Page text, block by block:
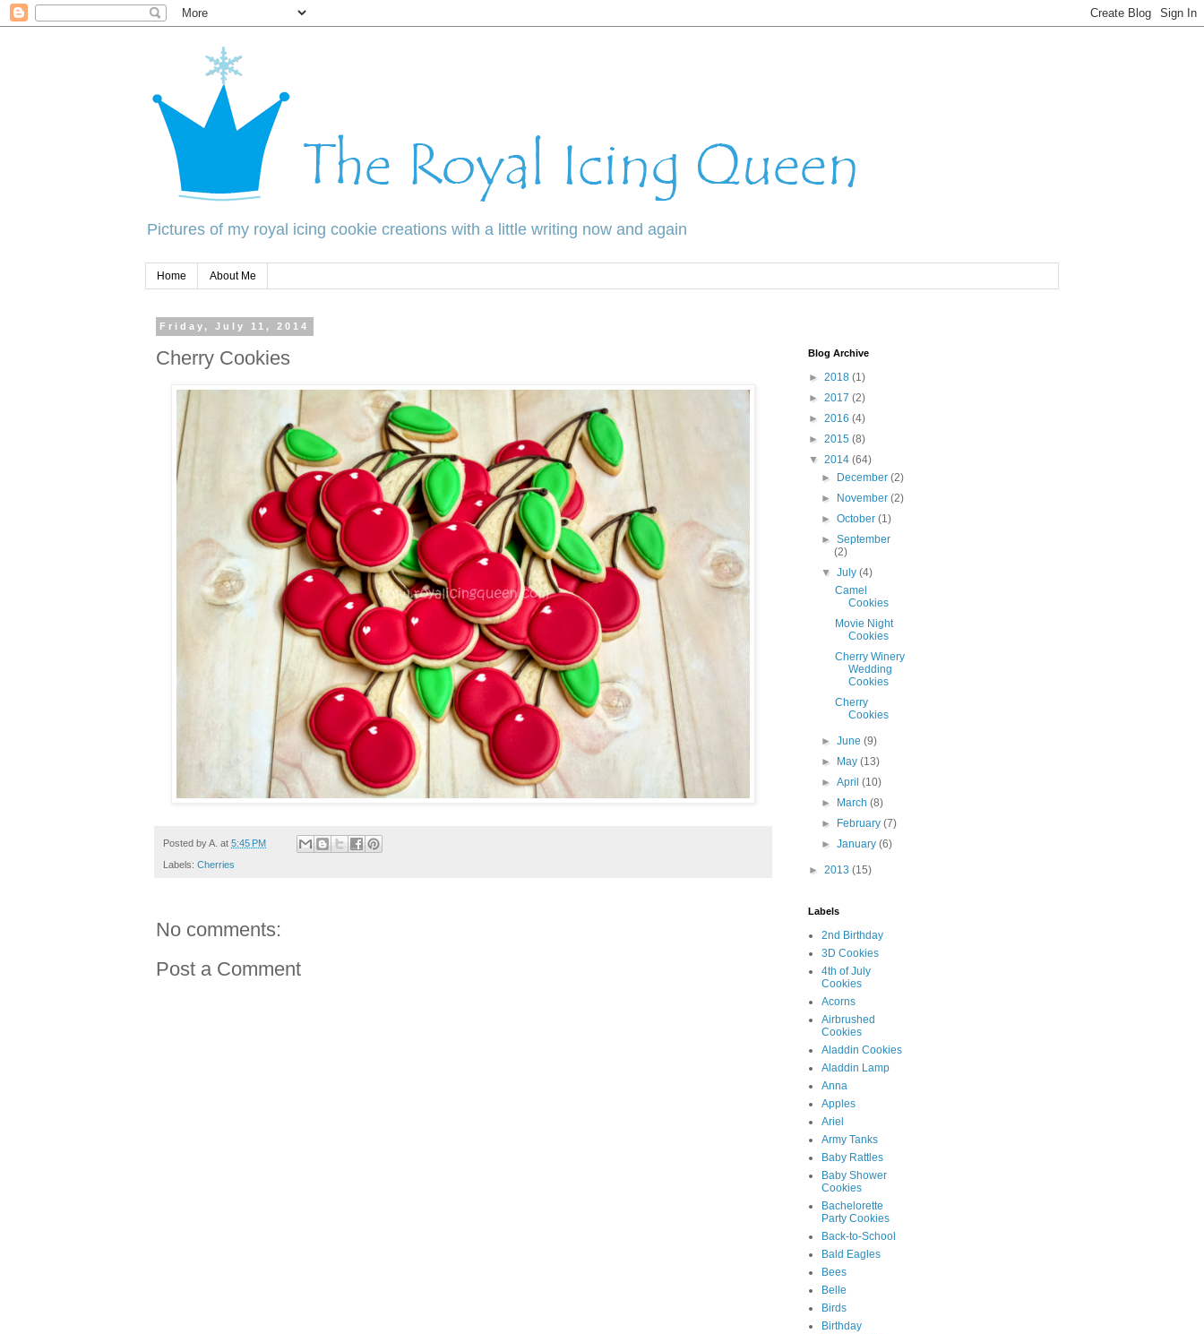
Pictures of my royal icing cookie creations with a little writing now and again
Home About Me
Friday, July 11, 2014
Cherry Cookies
Posted byA. at 5:45 PM
Labels: Cherries
No comments:
Post a Comment
Blog Archive
► 2018 (1)
► 2017 (2)
► 2016 (4)
► 2015 (8)
▼ 2014 (64)
►
December(2)
►
November(2)
►October(1)
►September
(2)
▼July(4)
Camel
Cookies
Movie Night
Cookies
Cherry Winery
Wedding
Cookies
Cherry
Cookies
►June(9)
►
May(13)
►April(10)
►
March(8)
►
February(7)
►January(6)
► 2013 (15)
Labels
2nd Birthday
3D Cookies
4th of July
Cookies
Acorns
Airbrushed
Cookies
Aladdin Cookies
Aladdin Lamp
Anna
Apples
Ariel
Army Tanks
Baby Rattles
Baby Shower
Cookies
Bachelorette
Party Cookies
Back-to-School
Bald Eagles
Bees
Belle
Birds
Birthday